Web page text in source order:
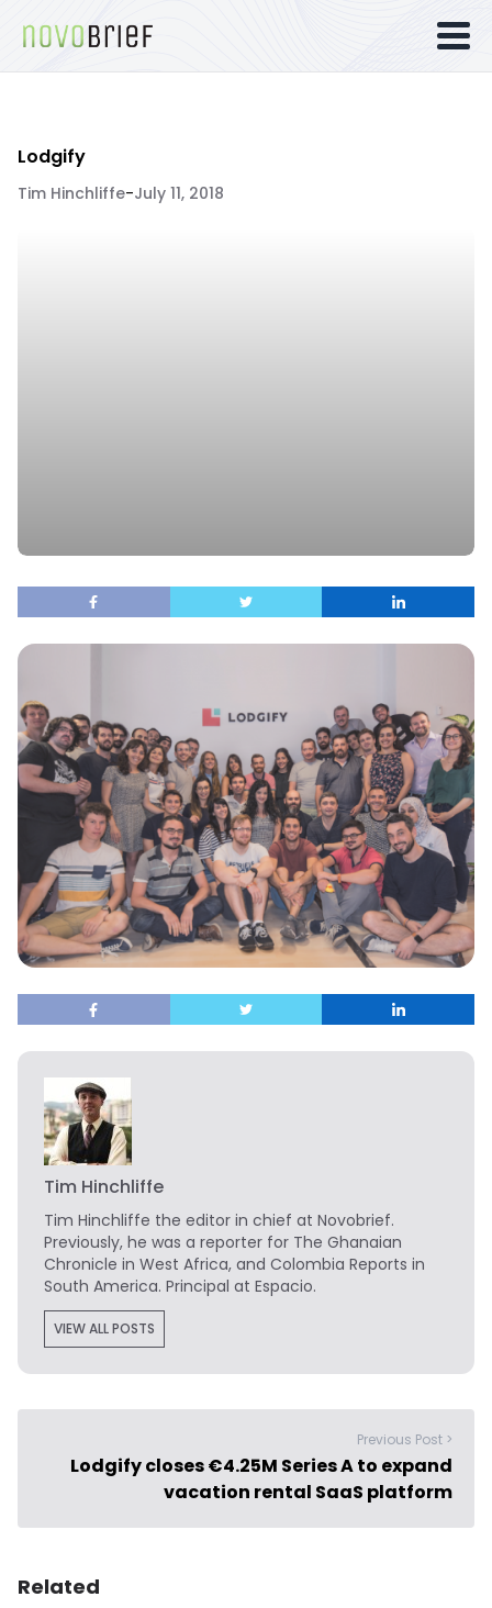
Lodgify
Tim Hinchliffe-July 11, 2018
Tim Hinchliffe
Tim Hinchliffe the editor in chief at Novobrief.
Previously, he was a reporter for The Ghanaian
Chronicle in West Africa, and Colombia Reports in
South America. Principal at Espacio.
VIEW ALL POSTS
Previous Post >
Lodgify closes €4.25M Series A to expand
vacation rental SaaS platform
Related